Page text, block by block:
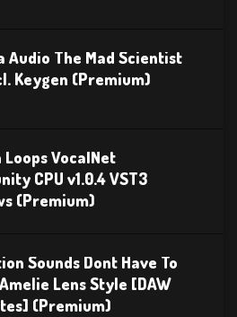
Audio The Mad Scientist
Keygen (Premium)
Loops VocalNet
CPU v1.0.4 VST3
(Premium)
Sounds Dont Have To
Lens Style [DAW
(Premium)